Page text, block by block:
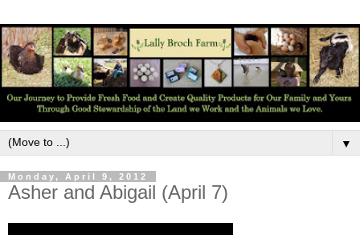
▼
Monday, April 9, 2012
Asher and Abigail (April 7)